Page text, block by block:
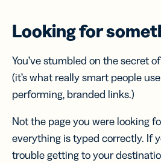
Looking for
You’ve stumbled on the secret
(it’s what really smart people
performing, branded links.)
Not the page you were looking
everything is typed correctly. If
trouble getting to your